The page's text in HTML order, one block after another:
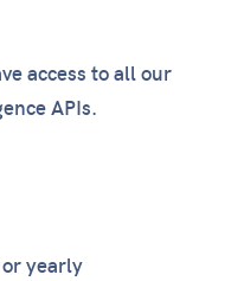
access to all our
APIs.
yearly